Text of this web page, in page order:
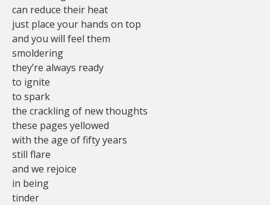
can reduce their heat
just place your hands on top
and you will feel them
smoldering
they’re always ready
to ignite
to spark
the crackling of new thoughts
these pages yellowed
with the age of fifty years
still flare
and we rejoice
in being
tinder